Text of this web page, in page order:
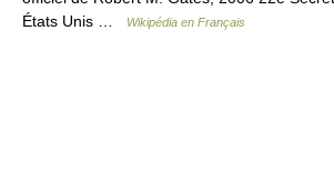
États Unis …
Wikipédia en Français